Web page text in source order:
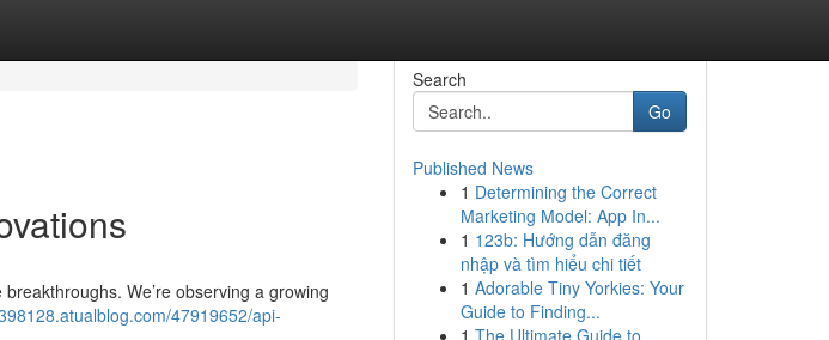
We’re observing a growing
47919652/api-
Search
Go
Published News
1 Determining the Correct
Marketing Model: App In...
1 123b: Hướng dẫn đăng
nhập và tìm hiểu chi tiết
1 Adorable Tiny Yorkies: Your
Guide to Finding...
1 The Ultimate Guide to